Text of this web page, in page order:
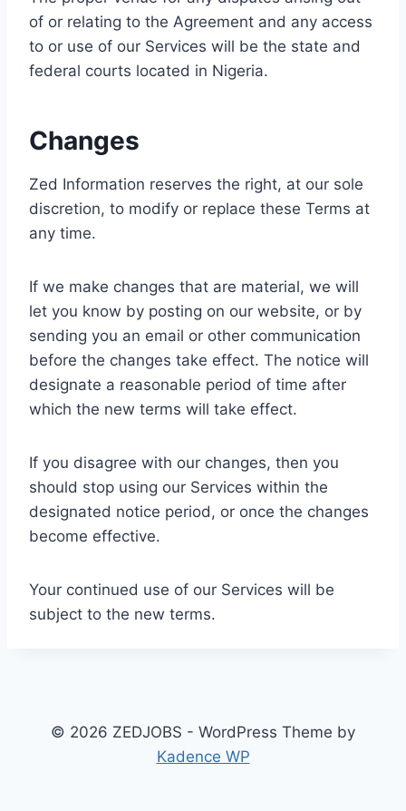
of or relating to the Agreement and any access
to or use of our Services will be the state and
federal courts located in Nigeria.
Changes
Zed Information reserves the right, at our sole
discretion, to modify or replace these Terms at
any time.
If we make changes that are material, we will
let you know by posting on our website, or by
sending you an email or other communication
before the changes take effect. The notice will
designate a reasonable period of time after
which the new terms will take effect.
If you disagree with our changes, then you
should stop using our Services within the
designated notice period, or once the changes
become effective.
Your continued use of our Services will be
subject to the new terms.
© 2026 ZEDJOBS - WordPress Theme by
Kadence WP